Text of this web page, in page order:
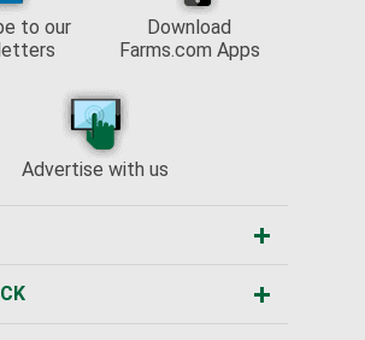
to our
Download
Farms.com Apps
Advertise with us